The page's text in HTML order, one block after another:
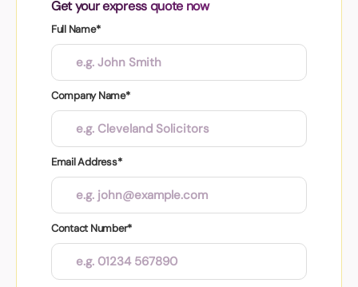
Get your express quote now
Full Name*
Company Name*
Email Address*
Contact Number*